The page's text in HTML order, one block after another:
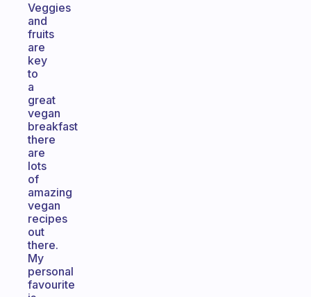
Veggies
and
fruits
are
key
to
a
great
vegan
breakfast
there
are
lots
of
amazing
vegan
recipes
out
there.
My
personal
favourite